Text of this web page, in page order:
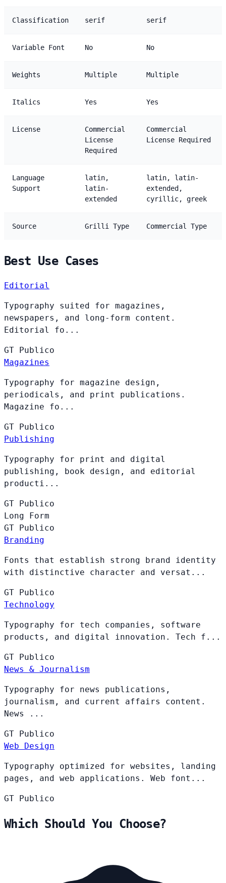
Classification serif serif
Variable Font No No
Weights Multiple Multiple
Italics Yes Yes
License
Commercial
License
Required
Commercial
License Required
Language
Support
latin,
latin-
extended
latin, latin-
extended,
cyrillic, greek
Source Grilli Type Commercial Type
Best Use Cases
Editorial
Typography suited for magazines,
newspapers, and long-form content.
Editorial fo...
GT
Publico
Magazines
Typography for magazine design,
periodicals, and print publications.
Magazine fo...
GT
Publico
Publishing
Typography for print and digital
publishing, book design, and editorial
producti...
GT
Publico
Long Form
GT
Publico
Branding
Fonts that establish strong brand identity
with distinctive character and versat...
GT
Publico
Technology
Typography for tech companies, software
products, and digital innovation. Tech f...
GT
Publico
News & Journalism
Typography for news publications,
journalism, and current affairs content.
News ...
GT
Publico
Web Design
Typography optimized for websites, landing
pages, and web applications. Web font...
GT Publico
Which Should You Choose?